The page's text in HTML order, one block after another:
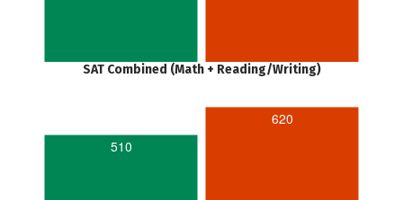
SAT Combined (Math + Reading/Writing)
510
620